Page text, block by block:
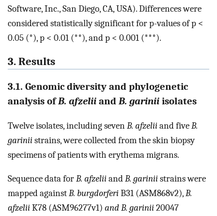
Software, Inc., San Diego, CA, USA). Differences were
considered statistically significant for p-values of p <
0.05 (*), p < 0.01 (**), and p < 0.001 (***).
3. Results
3.1. Genomic diversity and phylogenetic
analysis ofB. afzelii and B. garinii isolates
Twelve isolates, including sevenB. afzeliiand fiveB.
gariniistrains, were collected from the skin biopsy
specimens of patients with erythema migrans.
Sequence data forB. afzeliiandB. gariniistrains were
mapped againstB. burgdorferiB31 (ASM868v2),B.
afzeliiK78 (ASM96277v1) and B. garinii20047